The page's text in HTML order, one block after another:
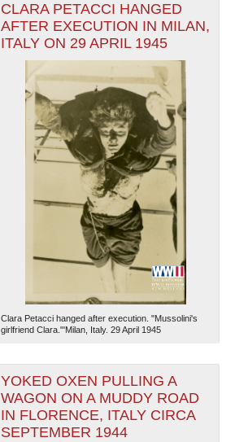
CLARA PETACCI HANGED
AFTER EXECUTION IN MILAN,
ITALY ON 29 APRIL 1945
Clara Petacci hanged after execution. "Mussolini's
girlfriend Clara."'Milan, Italy. 29 April 1945
YOKED OXEN PULLING A
WAGON ON A MUDDY ROAD
IN FLORENCE, ITALY CIRCA
SEPTEMBER 1944